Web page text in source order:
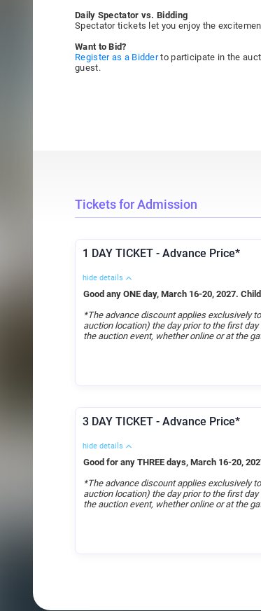
Daily Spectator vs. Bidding
Spectator tickets let you enjoy the
Want to Bid?
Register as a Bidderto participate in the
guest.
Tickets for Admission
1 DAY TICKET - Advance Price*
hide details
Good any ONE day, March 16-20, 2027.
*The advance discount applies exclusively
auction location) the day prior to the first
the auction event, whether online or at the
3 DAY TICKET - Advance Price*
hide details
Good for any THREE days, March 16-20,
*The advance discount applies exclusively
auction location) the day prior to the first
the auction event, whether online or at the